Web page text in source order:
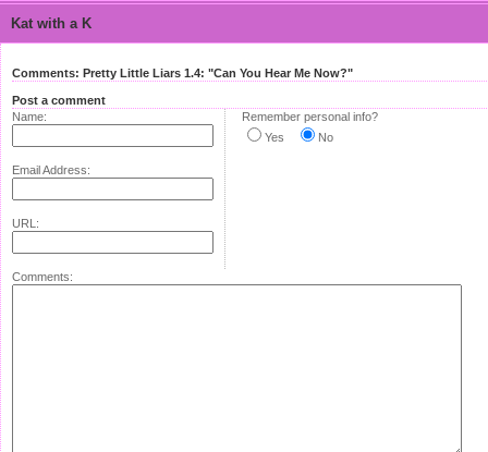
Kat with a K
Comments: Pretty Little Liars 1.4: "Can You Hear Me Now?"
Post a comment
Name:
Email Address:
URL:
Remember personal info?
Yes
No
Comments: